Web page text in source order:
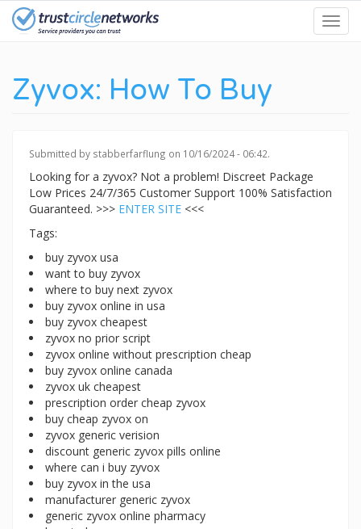
Skip
Zyvox: How To Buy
Submitted by stabberfarflung on 10/16/2024 - 06:42.
Looking for a zyvox? Not a problem! Discreet Package
Low Prices 24/7/365 Customer Support 100% Satisfaction
Guaranteed. >>> ENTER SITE <<<
Tags:
buy zyvox usa
want to buy zyvox
where to buy next zyvox
buy zyvox online in usa
buy zyvox cheapest
zyvox no prior script
zyvox online without prescription cheap
buy zyvox online canada
zyvox uk cheapest
prescription order cheap zyvox
buy cheap zyvox on
zyvox generic verision
discount generic zyvox pills online
where can i buy zyvox
buy zyvox in the usa
manufacturer generic zyvox
generic zyvox online pharmacy